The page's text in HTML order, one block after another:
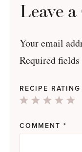
Leave
Your email
Required
RECIPE RATING
4
3
2
1
COMMENT *